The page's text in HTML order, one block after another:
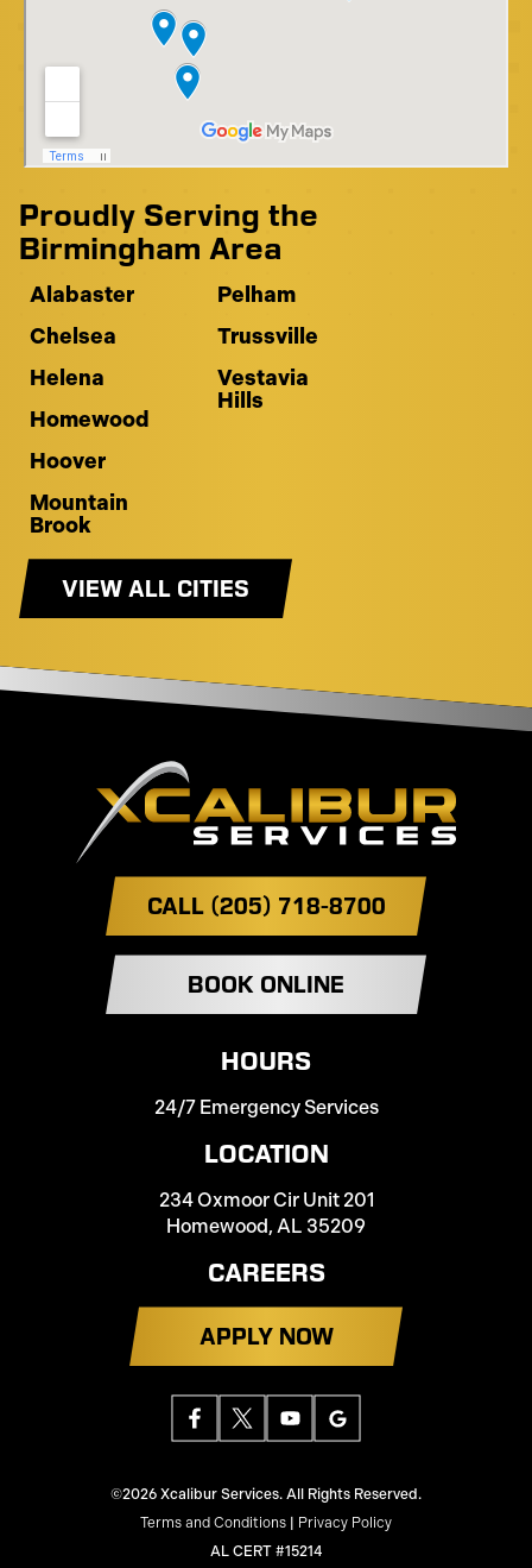
Proudly Serving the
Birmingham Area
Alabaster
Chelsea
Helena
Homewood
Hoover
Mountain
Brook
Pelham
Trussville
Vestavia
Hills
VIEW ALL CITIES
CALL (205) 718-8700
BOOK ONLINE
HOURS
24/7 Emergency Services
LOCATION
234 Oxmoor Cir Unit 201
Homewood, AL 35209
CAREERS
APPLY NOW
©2026 Xcalibur Services. All Rights Reserved.
Terms and Conditions
Privacy Policy
AL CERT #15214